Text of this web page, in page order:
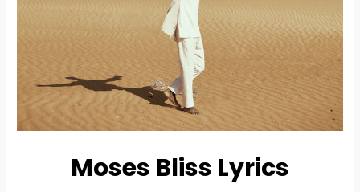
Moses Bliss Lyrics